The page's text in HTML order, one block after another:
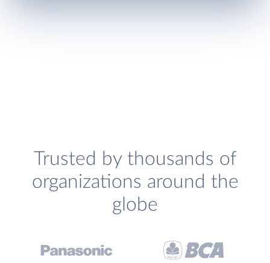
Trusted by thousands of
organizations around the
globe